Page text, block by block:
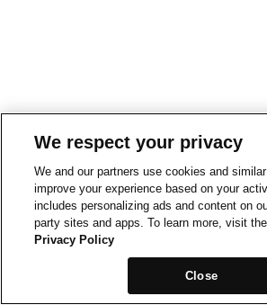
We respect your privacy
We and our partners use cookies and
improve your experience based on your
includes personalizing ads and content on
party sites and apps. To learn more, visit the
Privacy Policy
Close